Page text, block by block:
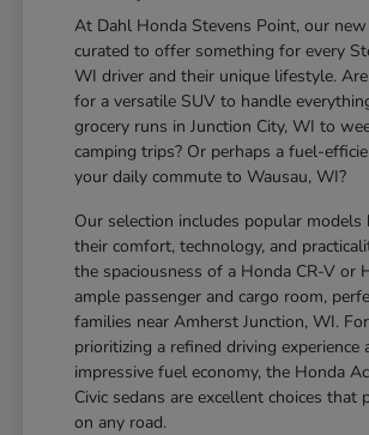
At Dahl Honda Stevens Point, our
curated to offer something for every
WI driver and their unique lifestyle.
for a versatile SUV to handle
grocery runs in Junction City, WI to
camping trips? Or perhaps a fuel-
your daily commute to Wausau, WI?
Our selection includes popular
their comfort, technology, and
the spaciousness of a Honda CR-V or
ample passenger and cargo room,
families near Amherst Junction, WI.
prioritizing a refined driving experience
impressive fuel economy, the Honda
Civic sedans are excellent choices
on any road.